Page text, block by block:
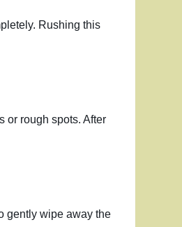
Rushing this
or rough spots. After
gently wipe away the